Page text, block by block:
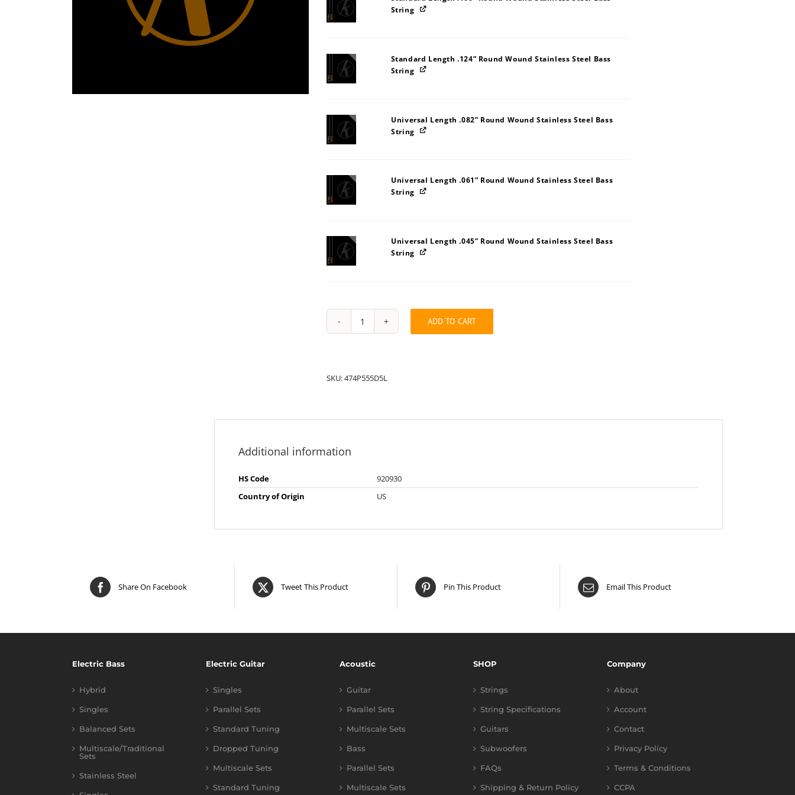
String
Standard Length .124” Round Wound Stainless Steel Bass
String
Universal Length .082” Round Wound Stainless Steel Bass
String
Universal Length .061” Round Wound Stainless Steel Bass
String
Universal Length .045” Round Wound Stainless Steel Bass
String
String
Pack:
ADD TO CART
SKU:474P555D5L
Additional information
HS Code
920930
Country of Origin
US
Share On Facebook Tweet This Product Pin This Product Email This Product
Electric Bass
Hybrid
Singles
Balanced Sets
Multiscale/Traditional
Sets
Stainless Steel
Electric Guitar
Singles
Parallel Sets
Standard Tuning
Dropped Tuning
Multiscale Sets
Standard Tuning
Acoustic
Guitar
Parallel Sets
Multiscale Sets
Bass
Parallel Sets
Multiscale Sets
SHOP
Strings
String Specifications
Guitars
Subwoofers
FAQs
Shipping & Return Policy
Company
About
Account
Contact
Privacy Policy
Terms & Conditions
CCPA